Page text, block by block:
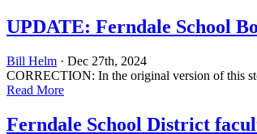
UPDATE: Ferndale School
Bill Helm · Dec 27th, 2024
CORRECTION: In the original version of this
Read More
Ferndale School District